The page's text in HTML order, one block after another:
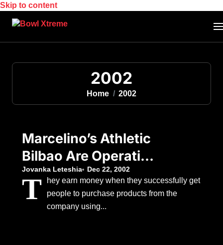
Skip to content
2002
Home 2002
Marcelino’s Athletic
Bilbao Are Operating
With An Attacking
Handicap
Jovanka Leteshia Dec 22, 2002
T
hey earn money when they successfully get
people to purchase products from the
company using...